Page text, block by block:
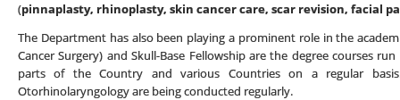
(pinnaplasty, rhinoplasty, skin cancer care, scar revision, facial
The Department has also been playing a prominent role in the
Cancer Surgery) and Skull-Base Fellowship are the degree courses
parts of the Country and various Countries on a regular
Otorhinolaryngology are being conducted regularly.